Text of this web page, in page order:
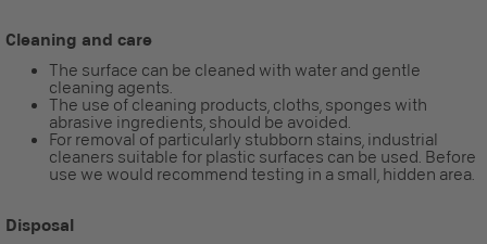
Cleaning and care
The surface can be cleaned with water and gentle
cleaning agents.
The use of cleaning products, cloths, sponges with
abrasive ingredients, should be avoided.
For removal of particularly stubborn stains, industrial
cleaners suitable for plastic surfaces can be used. Before
use we would recommend testing in a small, hidden area.
Disposal